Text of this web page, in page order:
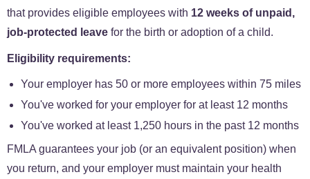
that provides eligible employees with 12 weeks of unpaid,
job-protected leave for the birth or adoption of a child.
Eligibility requirements:
Your employer has 50 or more employees within 75 miles
You've worked for your employer for at least 12 months
You've worked at least 1,250 hours in the past 12 months
FMLA guarantees your job (or an equivalent position) when
you return, and your employer must maintain your health